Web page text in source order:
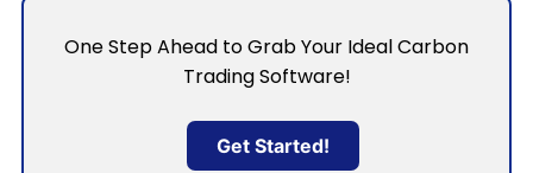
One Step Ahead to Grab Your Ideal Carbon
Trading Software!
Get Started!